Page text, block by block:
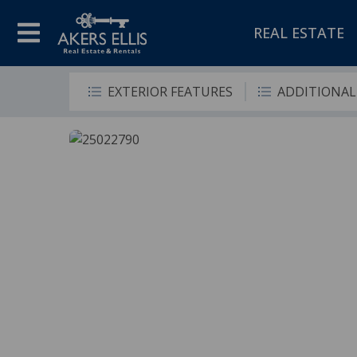
REAL ESTATE
EXTERIOR FEATURES ADDITIONAL